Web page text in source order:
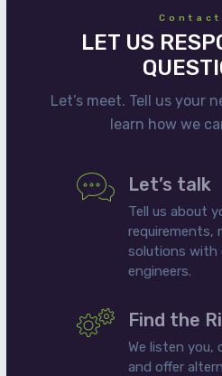
Contact
LET US
Let’s meet. Tell us your
learn how we
Let’s talk
Tell us about
requirements,
solutions with
engineers.
Find the
We listen you,
and offer